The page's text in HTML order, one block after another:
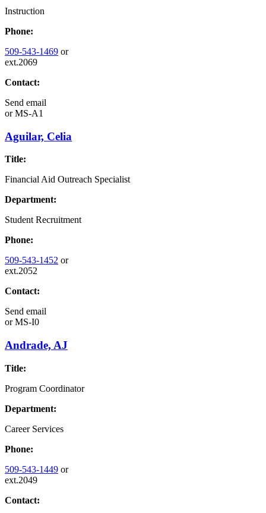
Instruction
Phone:
509-543-1469 or
ext.2069
Contact:
Send email
orMS-A1
Aguilar, Celia
Title:
Financial Aid Outreach Specialist
Department:
Student Recruitment
Phone:
509-543-1452 or
ext.2052
Contact:
Send email
orMS-I0
Andrade, AJ
Title:
Program Coordinator
Department:
Career Services
Phone:
509-543-1449 or
ext.2049
Contact: